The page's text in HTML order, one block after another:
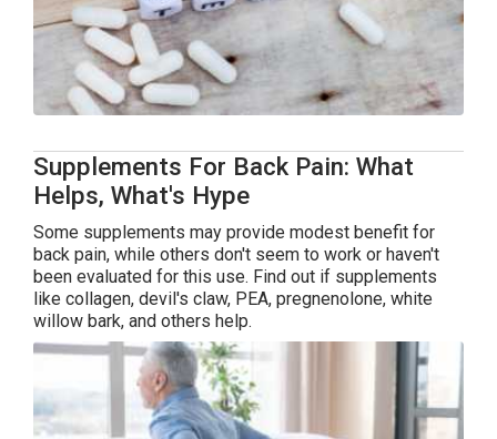
Supplements For Back Pain: What
Helps, What's Hype
Some supplements may provide modest benefit for
back pain, while others don't seem to work or haven't
been evaluated for this use. Find out if supplements
like collagen, devil's claw, PEA, pregnenolone, white
willow bark, and others help.